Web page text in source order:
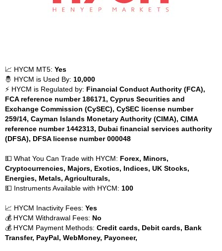
📈 HYCM MT5: Yes
🤴 HYCM is Used By: 10,000
⚡ HYCM is Regulated by: Financial Conduct Authority (FCA),
FCA reference number 186171, Cyprus Securities and
Exchange Commission (CySEC), CySEC license number
259/14, Cayman Islands Monetary Authority (CIMA), CIMA
reference number 1442313, Dubai financial services authority
(DFSA), DFSA license number 000048
💵 What You Can Trade with HYCM: Forex, Minors,
Cryptocurrencies, Majors, Exotics, Indices, UK Stocks,
Energies, Metals, Agriculturals,
💵 Instruments Available with HYCM: 100
📈 HYCM Inactivity Fees: Yes
💰 HYCM Withdrawal Fees: No
💰 HYCM Payment Methods: Credit cards, Debit cards, Bank
Transfer, PayPal, WebMoney, Payoneer,